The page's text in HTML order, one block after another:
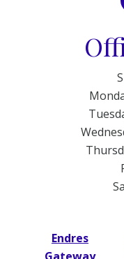
Endres